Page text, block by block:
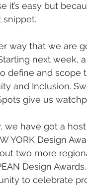
it’s easy but
snippet.
next week,
define and scope
and Inclusion.
give us
YORK Design
two more
Design
to celebrate